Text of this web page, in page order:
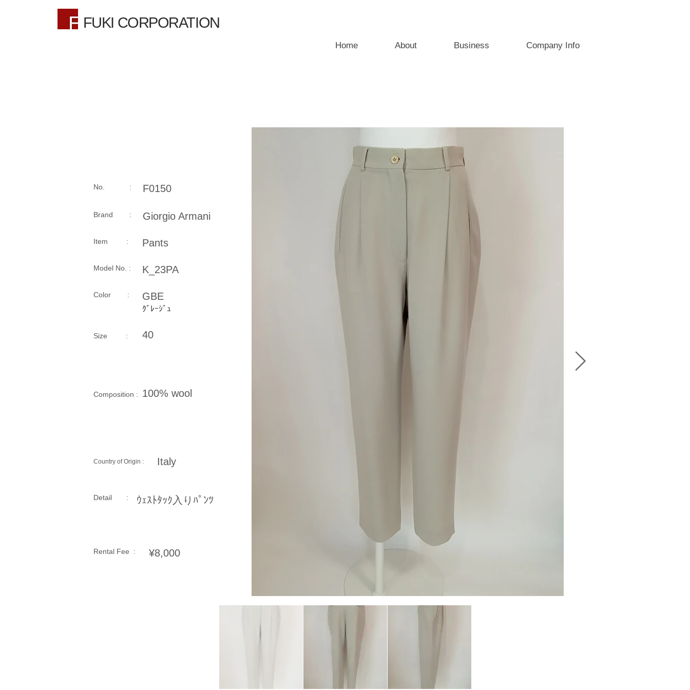
FUKI CORPORATION
Home About Business Company Info
Rental Fee :
Brand :
No. :
​Color :
Size​ :
Composition​ :
Country of Origin :
¥8,000
40
100% wool
Giorgio Armani
F0150
Item : Pants
Model No. : K_23PA
GBE
Italy
Detail : ｳｪｽﾄﾀｯｸ入りﾊﾟﾝﾂ
ｸﾞﾚｰｼﾞｭ